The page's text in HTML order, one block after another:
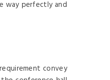
way perfectly and
convey